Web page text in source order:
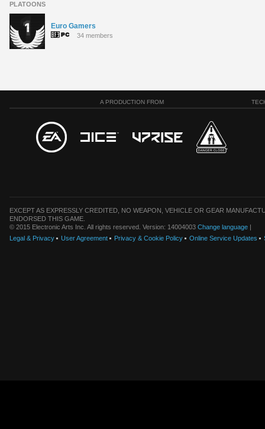
PLATOONS
Euro Gamers
34 members
A PRODUCTION FROM
EXCEPT AS EXPRESSLY CREDITED, NO WEAPON, VEHICLE OR GEAR
ENDORSED THIS GAME.
© 2015 Electronic Arts Inc. All rights reserved. Version: 14004003 Change language |
Legal & Privacy
User Agreement Privacy & Cookie Policy Online Service Updates